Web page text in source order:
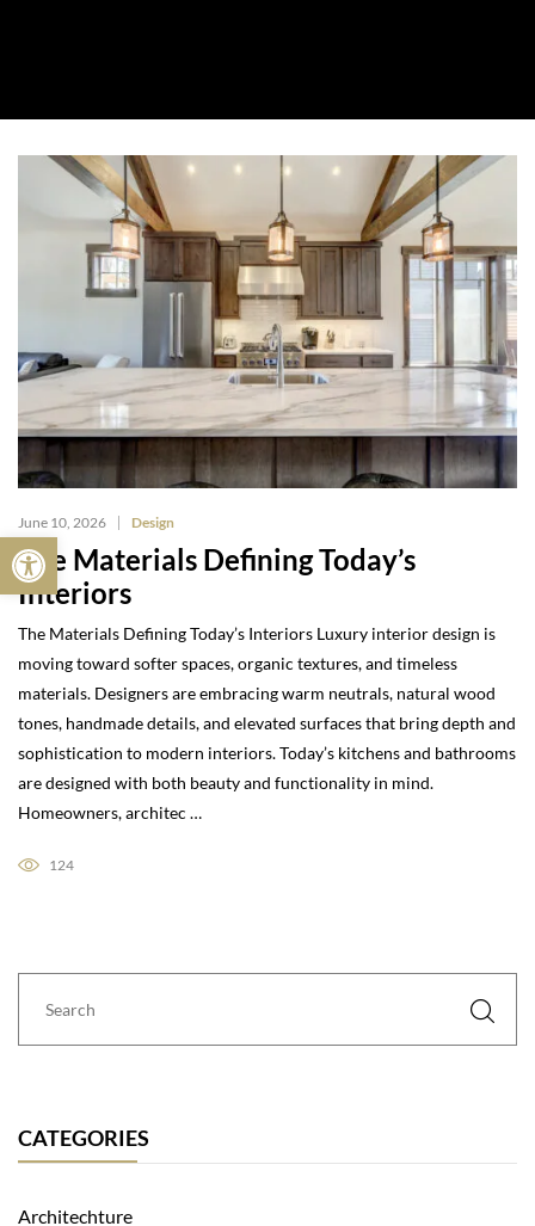
Where To Buy
Explore Zero Silica
Contact Us
June 10, 2026 Design
The Materials Defining Today’s
Interiors
The Materials Defining Today’s Interiors Luxury interior design is
moving toward softer spaces, organic textures, and timeless
materials. Designers are embracing warm neutrals, natural wood
tones, handmade details, and elevated surfaces that bring depth and
sophistication to modern interiors. Today’s kitchens and bathrooms
are designed with both beauty and functionality in mind.
Homeowners, architec …
124
CATEGORIES
Architechture
Open toolbar